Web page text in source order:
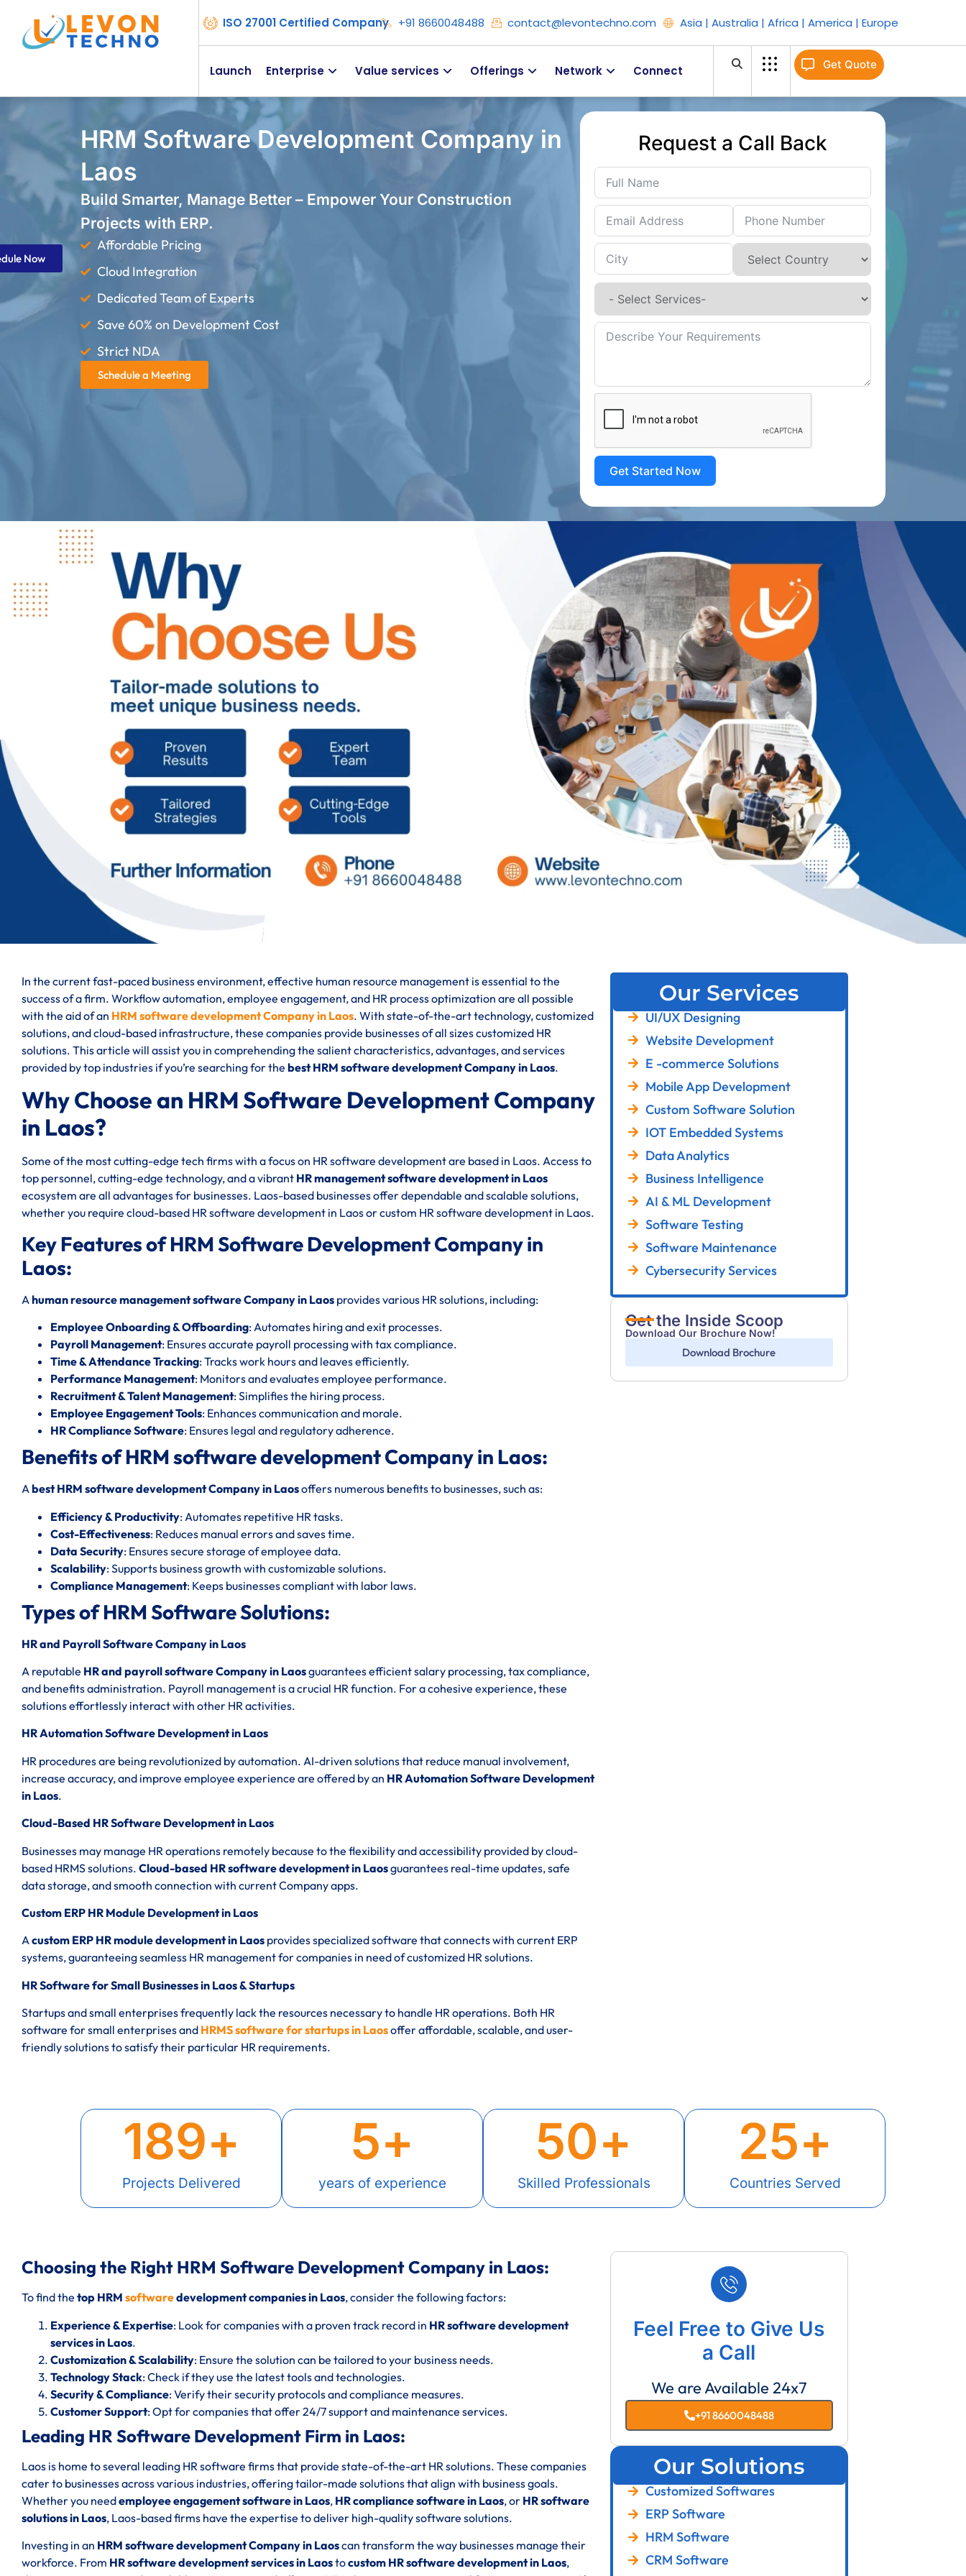
ISO 27001 Certified Company +91 8660048488 contact@levontechno.com Asia | Australia | Africa | America | Europe
Launch Enterprise Value services Offerings Network Connect Get Quote
HRM Software Development Company in
Laos
Build Smarter, Manage Better – Empower Your Construction
Projects with ERP.
Affordable Pricing
Cloud Integration
Dedicated Team of Experts
Save 60% on Development Cost
Strict NDA
Schedule a Meeting
Request a Call Back
Get Started Now
In the current fast-paced business environment, effective human resource management is essential to the
success of a firm. Workflow automation, employee engagement, and HR process optimization are all possible
with the aid of an HRM software development Company in Laos. With state-of-the-art technology, customized
solutions, and cloud-based infrastructure, these companies provide businesses of all sizes customized HR
solutions. This article will assist you in comprehending the salient characteristics, advantages, and services
provided by top industries if you’re searching for the best HRM software development Company in Laos.
Why Choose an HRM Software Development Company
in Laos?
Some of the most cutting-edge tech firms with a focus on HR software development are based in Laos. Access to
top personnel, cutting-edge technology, and a vibrant HR management software development in Laos
ecosystem are all advantages for businesses. Laos-based businesses offer dependable and scalable solutions,
whether you require cloud-based HR software development in Laos or custom HR software development in Laos.
Key Features of HRM Software Development Company in
Laos:
A human resource management software Company in Laos provides various HR solutions, including:
Employee Onboarding & Offboarding: Automates hiring and exit processes.
Payroll Management: Ensures accurate payroll processing with tax compliance.
Time & Attendance Tracking: Tracks work hours and leaves efficiently.
Performance Management: Monitors and evaluates employee performance.
Recruitment & Talent Management: Simplifies the hiring process.
Employee Engagement Tools: Enhances communication and morale.
HR Compliance Software: Ensures legal and regulatory adherence.
Benefits of HRM software development Company in Laos:
Abest HRM software development Company in Laosoffers numerous benefits to businesses, such as:
Efficiency & Productivity: Automates repetitive HR tasks.
Cost-Effectiveness: Reduces manual errors and saves time.
Data Security: Ensures secure storage of employee data.
Scalability: Supports business growth with customizable solutions.
Compliance Management: Keeps businesses compliant with labor laws.
Types of HRM Software Solutions:
HR and Payroll Software Company in Laos
A reputable HR and payroll software Company in Laosguarantees efficient salary processing, tax compliance,
and benefits administration. Payroll management is a crucial HR function. For a cohesive experience, these
solutions effortlessly interact with other HR activities.
HR Automation Software Development in Laos
HR procedures are being revolutionized by automation. AI-driven solutions that reduce manual involvement,
increase accuracy, and improve employee experience are offered by an HR Automation Software Development
in Laos.
Cloud-Based HR Software Development in Laos
Businesses may manage HR operations remotely because to the flexibility and accessibility provided by cloud-
based HRMS solutions. Cloud-based HR software development in Laosguarantees real-time updates, safe
data storage, and smooth connection with current Company apps.
Custom ERP HR Module Development in Laos
Acustom ERP HR module development in Laos provides specialized software that connects with current ERP
systems, guaranteeing seamless HR management for companies in need of customized HR solutions.
HR Software for Small Businesses in Laos & Startups
Startups and small enterprises frequently lack the resources necessary to handle HR operations. Both HR
software for small enterprises and HRMS software for startups in Laosoffer affordable, scalable, and user-
friendly solutions to satisfy their particular HR requirements.
Our Services
UI/UX Designing
Website Development
E -commerce Solutions
Mobile App Development
Custom Software Solution
IOT Embedded Systems
Data Analytics
Business Intelligence
AI & ML Development
Software Testing
Software Maintenance
Cybersecurity Services
Get the Inside Scoop
Download Our Brochure Now!
Download Brochure
Projects Delivered
189+
years of experience
5+
Skilled Professionals
50+
Countries Served
25+
Choosing the Right HRM Software Development Company in Laos:
To find the top HRM softwaredevelopment companies in Laos, consider the following factors:
Experience & Expertise: Look for companies with a proven track record in HR software development
services in Laos.
Customization & Scalability: Ensure the solution can be tailored to your business needs.
Technology Stack: Check if they use the latest tools and technologies.
Security & Compliance: Verify their security protocols and compliance measures.
Customer Support: Opt for companies that offer 24/7 support and maintenance services.
Leading HR Software Development Firm in Laos:
Laos is home to several leading HR software firms that provide state-of-the-art HR solutions. These companies
cater to businesses across various industries, offering tailor-made solutions that align with business goals.
Whether you needemployee engagement software in Laos, HR compliance software in Laos, or HR software
solutions in Laos, Laos-based firms have the expertise to deliver high-quality software solutions.
Investing in an HRM software development Company in Laoscan transform the way businesses manage their
workforce. From HR software development services in Laostocustom HR software development in Laos,
Feel Free to Give Us
a Call
We are Available 24x7
+91 8660048488
Our Solutions
Customized Softwares
ERP Software
HRM Software
CRM Software
Now